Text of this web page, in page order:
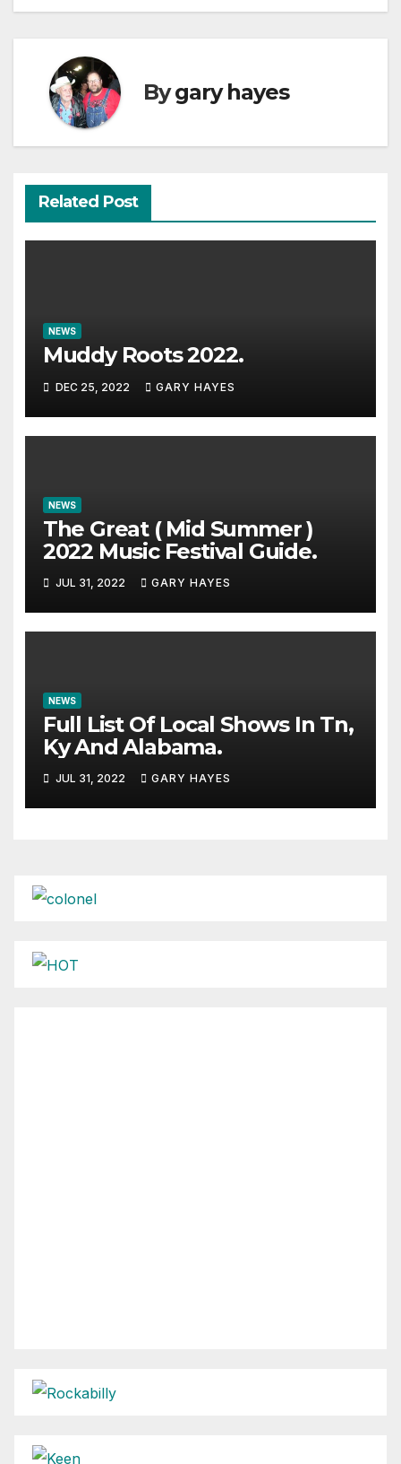
Bygary hayes
Related Post
NEWS
Muddy Roots 2022.
DEC 25, 2022 GARY HAYES
NEWS
The Great ( Mid Summer )
2022 Music Festival Guide.
JUL 31, 2022 GARY HAYES
NEWS
Full List Of Local Shows In Tn,
Ky And Alabama.
JUL 31, 2022 GARY HAYES